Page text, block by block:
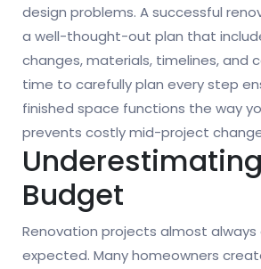
design problems. A successful
a well-thought-out plan that
changes, materials, timelines, and
time to carefully plan every step
finished space functions the way
prevents costly mid-project
Budget
Renovation projects almost
expected. Many homeowners